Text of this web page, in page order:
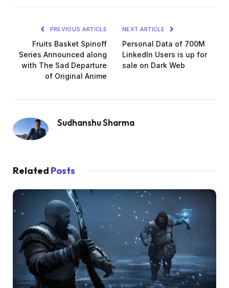
PREVIOUS ARTICLE
Fruits Basket Spinoff
Series Announced along
with The Sad Departure
of Original Anime
NEXT ARTICLE
Personal Data of 700M
LinkedIn Users is up for
sale on Dark Web
Sudhanshu Sharma
Related Posts